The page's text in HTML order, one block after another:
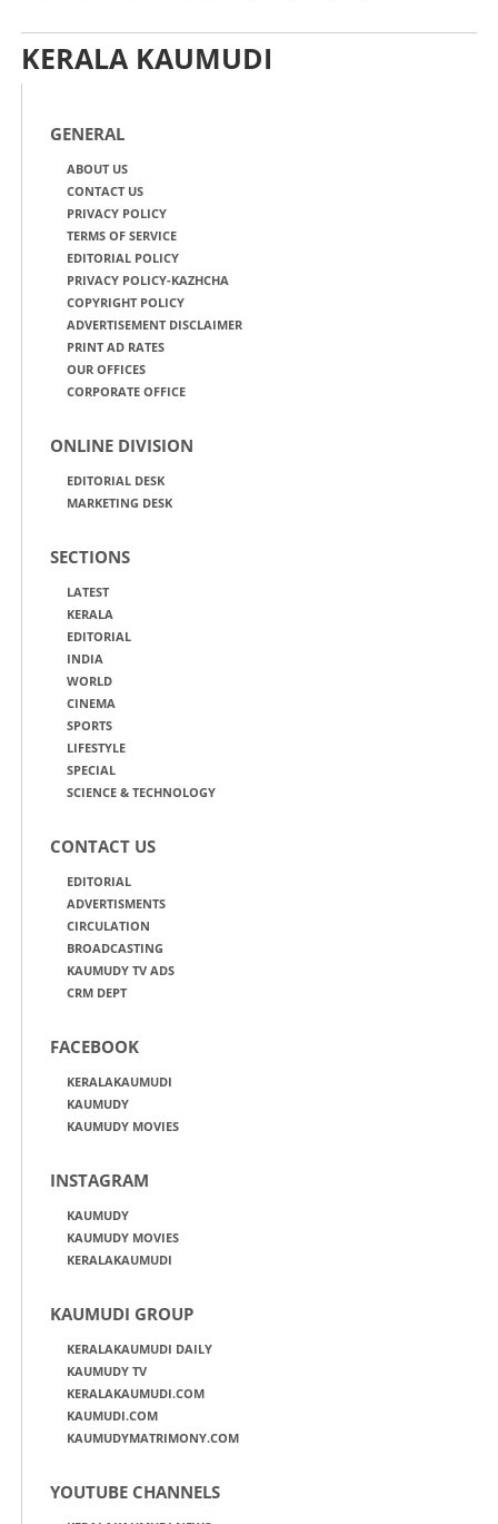
KERALA KAUMUDI
GENERAL
ABOUT US
CONTACT US
PRIVACY POLICY
TERMS OF SERVICE
EDITORIAL POLICY
PRIVACY POLICY-KAZHCHA
COPYRIGHT POLICY
ADVERTISEMENT DISCLAIMER
PRINT AD RATES
OUR OFFICES
CORPORATE OFFICE
ONLINE DIVISION
EDITORIAL DESK
MARKETING DESK
SECTIONS
LATEST
KERALA
EDITORIAL
INDIA
WORLD
CINEMA
SPORTS
LIFESTYLE
SPECIAL
SCIENCE & TECHNOLOGY
CONTACT US
EDITORIAL
ADVERTISMENTS
CIRCULATION
BROADCASTING
KAUMUDY TV ADS
CRM DEPT
FACEBOOK
KERALAKAUMUDI
KAUMUDY
KAUMUDY MOVIES
INSTAGRAM
KAUMUDY
KAUMUDY MOVIES
KERALAKAUMUDI
KAUMUDI GROUP
KERALAKAUMUDI DAILY
KAUMUDY TV
KERALAKAUMUDI.COM
KAUMUDI.COM
KAUMUDYMATRIMONY.COM
YOUTUBE CHANNELS